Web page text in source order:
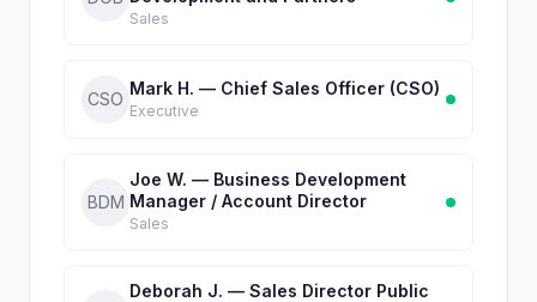
Sales
CSO
Mark H. — Chief Sales Officer (CSO)
Executive
BDM
Joe W. — Business Development
Manager / Account Director
Sales
Deborah J. — Sales Director Public